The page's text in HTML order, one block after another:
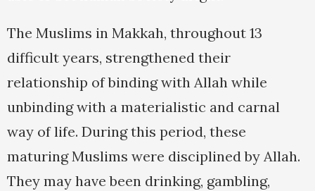
The Muslims in Makkah, throughout 13
difficult years, strengthened their
relationship of binding with Allah while
unbinding with a materialistic and carnal
way of life. During this period, these
maturing Muslims were disciplined by Allah.
They may have been drinking, gambling,